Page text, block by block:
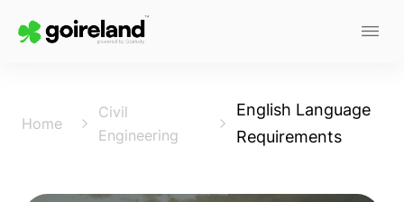
Home
Civil
Engineering
English Language
Requirements